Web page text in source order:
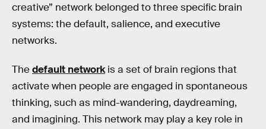
creative” network belonged to three specific brain
systems: the default, salience, and executive
networks.
Thedefault networkis a set of brain regions that
activate when people are engaged in spontaneous
thinking, such as mind-wandering, daydreaming,
and imagining. This network may play a key role in